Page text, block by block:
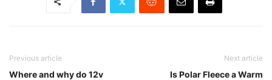
Previous article
Where and why do 12v
Next article
Is Polar Fleece a Warm